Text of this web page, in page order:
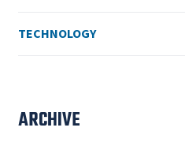
TECHNOLOGY
ARCHIVE